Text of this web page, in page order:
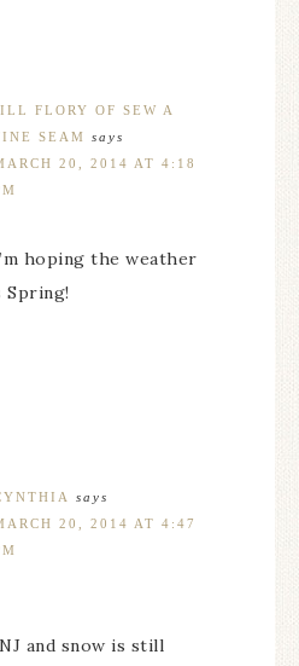
FLORY OF SEW A
SEAM
says
20, 2014 AT 4:18
hoping the weather
Spring!
says
20, 2014 AT 4:47
and snow is still